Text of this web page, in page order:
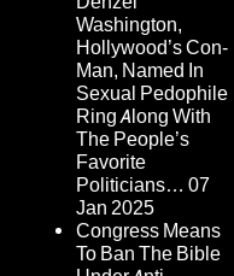
Washington,
Hollywood’s Con-
Man, Named In
Sexual Pedophile
Ring Along With
The People’s
Favorite
Politicians… 07
Jan 2025
Congress Means
To Ban The Bible